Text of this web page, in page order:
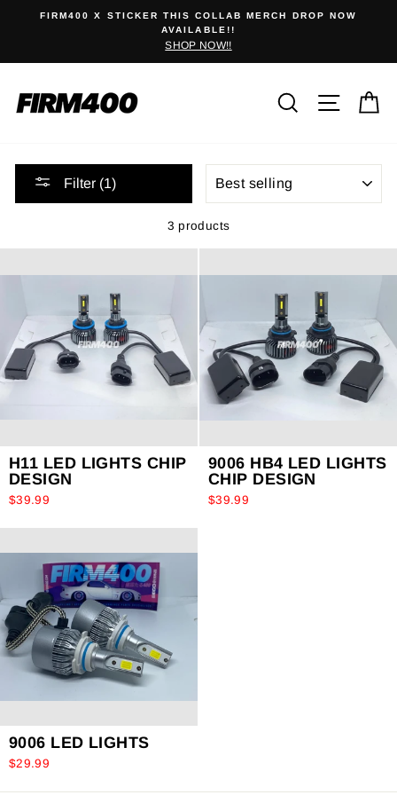
FIRM400 X STICKER THIS COLLAB MERCH DROP NOW
AVAILABLE!!
SHOP NOW!!
Search Site
Filter (1)
3 products
H11 LED LIGHTS CHIP
DESIGN
$39.99
9006 HB4 LED LIGHTS
CHIP DESIGN
$39.99
9006 LED LIGHTS
$29.99